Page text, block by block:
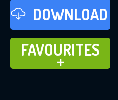
DOWNLOAD
FAVOURITES
ADD TO
FAVOURITES